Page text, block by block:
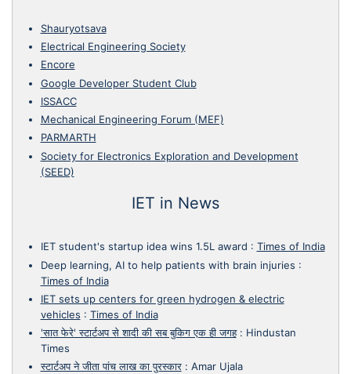
Shauryotsava
Electrical Engineering Society
Encore
Google Developer Student Club
ISSACC
Mechanical Engineering Forum (MEF)
PARMARTH
Society for Electronics Exploration and Development
(SEED)
IET in News
IET student's startup idea wins 1.5L award : Times of India
Deep learning, AI to help patients with brain injuries :
Times of India
IET sets up centers for green hydrogen & electric
vehicles : Times of India
'सात फेरे' स्टार्टअप से शादी की सब बुकिग एक ही जगह: Hindustan
Times
स्टार्टअप ने जीता पांच लाख का पुरस्कार: Amar Ujala